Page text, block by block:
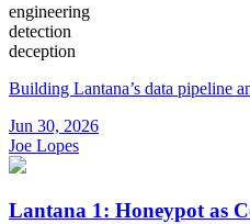
engineering
detection
deception
Building Lantana’s data pipeline
Jun 30, 2026
Joe Lopes
Lantana 1: Honeypot as